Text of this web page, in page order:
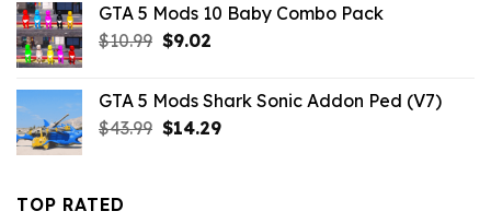
$10.99.$6.16.
GTA 5 Mods 10 Baby Combo Pack
$10.99 Original
$10.99.
$9.02Current
$9.02.
GTA 5 Mods Shark Sonic Addon Ped (V7)
$43.99 Original
$14.29Current
TOP RATED